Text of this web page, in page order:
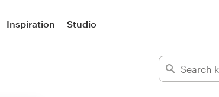
Inspiration Studio